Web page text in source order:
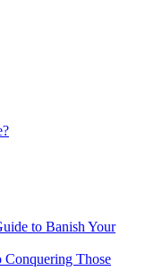
to Banish Your
Conquering Those